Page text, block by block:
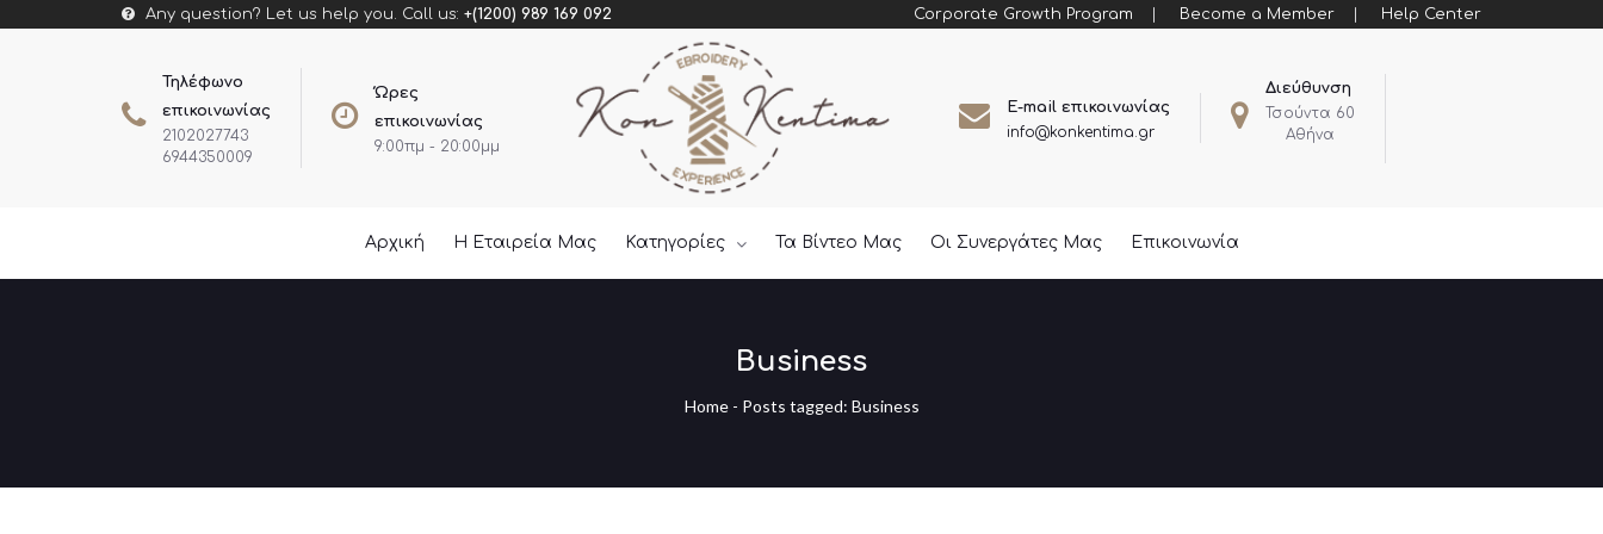
Any question? Let us help you. Call us: +(1200) 989 169 092 Corporate Growth Program Become a Member Help Center
Τηλέφωνο
επικοινωνίας
2102027743
6944350009
Ώρες
επικοινωνίας
9:00πμ - 20:00μμ
E-mail επικοινωνίας
info@konkentima.gr
Διεύθυνση
Τσούντα 60
Αθήνα
Αρχική Η Εταιρεία Μας Κατηγορίες Τα Βίντεο Μας Οι Συνεργάτες Μας Επικοινωνία
Business
Home- Posts tagged: Business